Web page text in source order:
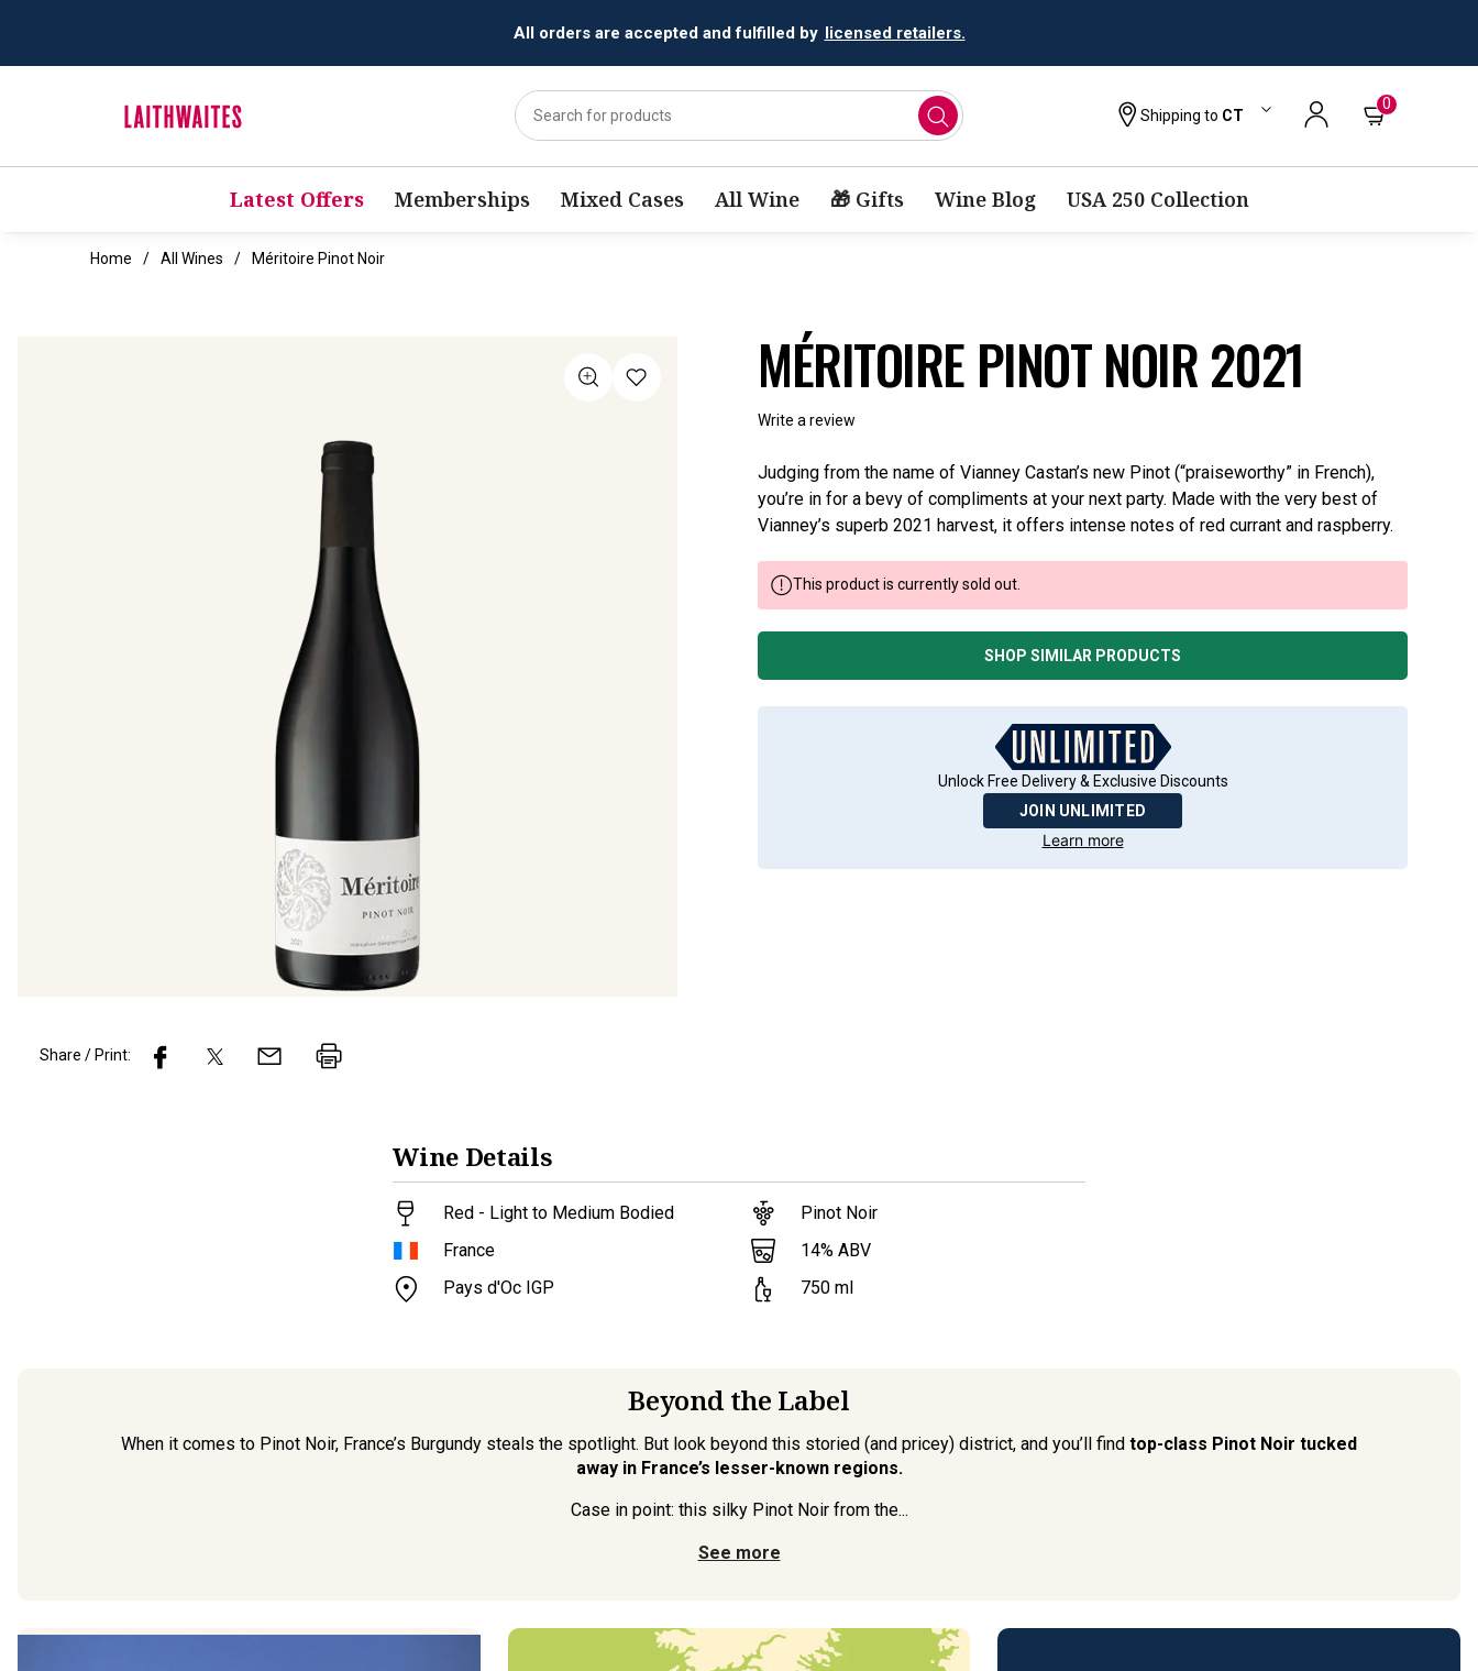
All orders are accepted and fulfilled by licensed retailers.
Shipping to CT
0
Latest Offers Memberships Mixed Cases All Wine 🎁 Gifts Wine Blog USA 250 Collection
Home All Wines Méritoire Pinot Noir
MÉRITOIRE PINOT NOIR 2021
Write a review
Judging from the name of Vianney Castan’s new Pinot (“praiseworthy” in French),
you’re in for a bevy of compliments at your next party. Made with the very best of
Vianney’s superb 2021 harvest, it offers intense notes of red currant and raspberry.
This product is currently sold out.
SHOP SIMILAR PRODUCTS
Unlock Free Delivery & Exclusive Discounts
JOIN UNLIMITED
Learn more
Share / Print:
Wine Details
Red - Light to Medium Bodied
France
Pays d'Oc IGP
Pinot Noir
14% ABV
750 ml
Beyond the Label
When it comes to Pinot Noir, France’s Burgundy steals the spotlight. But look beyond this storied (and pricey) district, and you’ll find top-class Pinot Noir tucked
away in France’s lesser-known regions.
Case in point: this silky Pinot Noir from the...
See more